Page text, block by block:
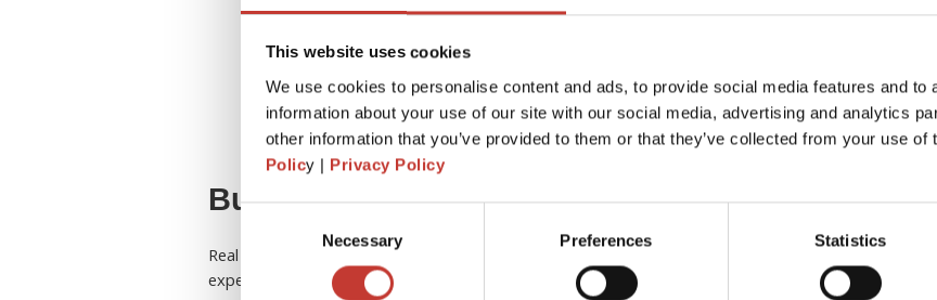
This website uses cookies
We use cookies to personalise content and ads, to provide social media features and to
information about your use of our site with our social media, advertising and analytics
other information that you’ve provided to them or that they’ve collected from your use of
Policy | Privacy Policy
Consent
Necessary Preferences Statistics
REQUEST A CALLBACK
Buy-to-let allowable expenses
Real estate investors are typically eligible to reduce their real estate tax bill by claiming allowable
expenses on their tax return.